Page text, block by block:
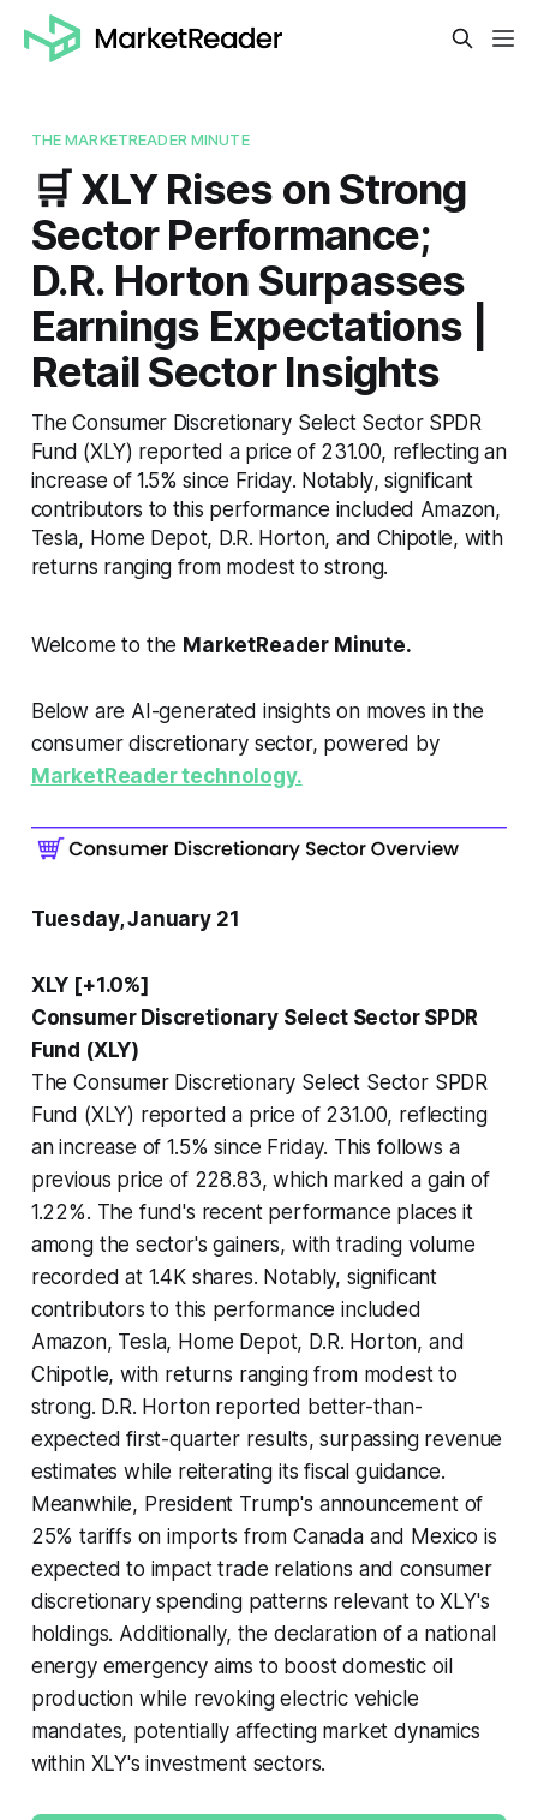
THE MARKETREADER MINUTE
🛒 XLY Rises on Strong
Sector Performance;
D.R. Horton Surpasses
Earnings Expectations |
Retail Sector Insights
The Consumer Discretionary Select Sector SPDR
Fund (XLY) reported a price of 231.00, reflecting an
increase of 1.5% since Friday. Notably, significant
contributors to this performance included Amazon,
Tesla, Home Depot, D.R. Horton, and Chipotle, with
returns ranging from modest to strong.
Welcome to the MarketReader Minute.
Below are AI-generated insights on moves in the
consumer discretionary sector, powered by
MarketReader technology.
Tuesday, January 21
XLY [+1.0%]
Consumer Discretionary Select Sector SPDR
Fund (XLY)
The Consumer Discretionary Select Sector SPDR
Fund (XLY) reported a price of 231.00, reflecting
an increase of 1.5% since Friday. This follows a
previous price of 228.83, which marked a gain of
1.22%. The fund's recent performance places it
among the sector's gainers, with trading volume
recorded at 1.4K shares. Notably, significant
contributors to this performance included
Amazon, Tesla, Home Depot, D.R. Horton, and
Chipotle, with returns ranging from modest to
strong. D.R. Horton reported better-than-
expected first-quarter results, surpassing revenue
estimates while reiterating its fiscal guidance.
Meanwhile, President Trump's announcement of
25% tariffs on imports from Canada and Mexico is
expected to impact trade relations and consumer
discretionary spending patterns relevant to XLY's
holdings. Additionally, the declaration of a national
energy emergency aims to boost domestic oil
production while revoking electric vehicle
mandates, potentially affecting market dynamics
within XLY's investment sectors.